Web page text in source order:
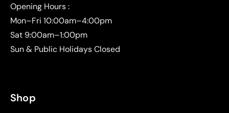
Opening Hours :
Mon–Fri 10:00am–4:00pm
Sat 9:00am–1:00pm
Sun & Public Holidays Closed
Shop